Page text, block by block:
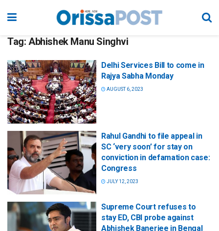
Tag: Abhishek Manu Singhvi
Delhi Services Bill to come in
Rajya Sabha Monday
AUGUST 6, 2023
Rahul Gandhi to file appeal in
SC ‘very soon’ for stay on
conviction in defamation case:
Congress
JULY 12, 2023
Supreme Court refuses to
stay ED, CBI probe against
Abhishek Banerjee in Bengal